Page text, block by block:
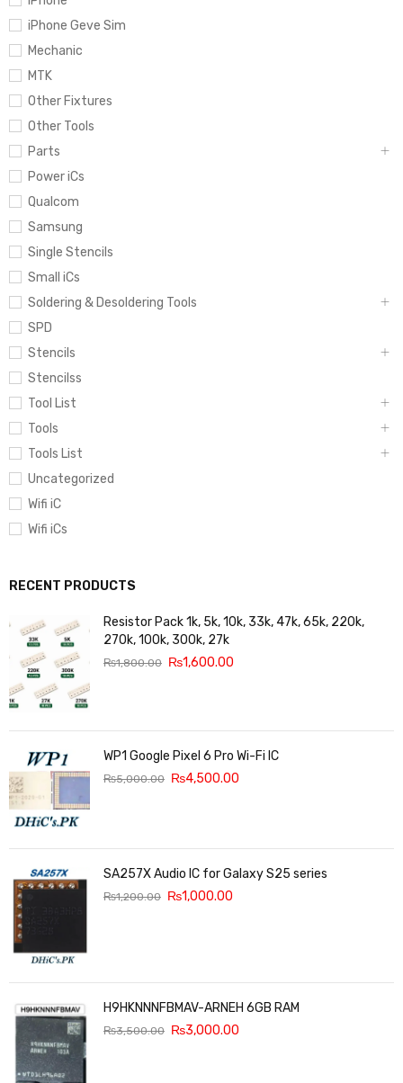
iPhone Geve Sim
Mechanic
MTK
Other Fixtures
Other Tools
Parts
Power iCs
Qualcom
Samsung
Single Stencils
Small iCs
Soldering & Desoldering Tools
SPD
Stencils
Stencilss
Tool List
Tools
Tools List
Uncategorized
Wifi iC
Wifi iCs
RECENT PRODUCTS
Resistor Pack 1k, 5k, 10k, 33k, 47k, 65k, 220k,
270k, 100k, 300k, 27k
₨1,800.00 ₨1,600.00
WP1 Google Pixel 6 Pro Wi-Fi IC
₨5,000.00 ₨4,500.00
SA257X Audio IC for Galaxy S25 series
₨1,200.00 ₨1,000.00
H9HKNNNFBMAV-ARNEH 6GB RAM
₨3,500.00 ₨3,000.00